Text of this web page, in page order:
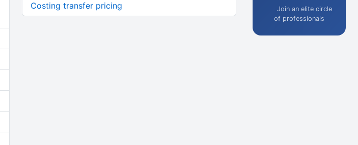
Costing transfer pricing
Join an elite circle
of professionals